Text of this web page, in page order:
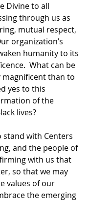
Divine to all
through us as
mutual respect,
organization’s
humanity to its
What can be
than to
yes to this
of the
lives?
stand with Centers
and the people of
with us that
so that we may
values of our
the emerging